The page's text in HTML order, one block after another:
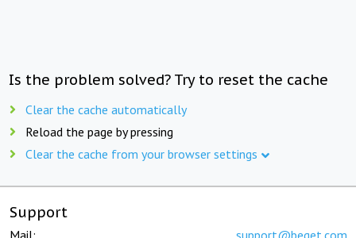
Is the problem solved? Try to reset the cache
Clear the cache automatically
Reload the page by pressing
Clear the cache from your browser settings
Support
Mail: support@beget.com